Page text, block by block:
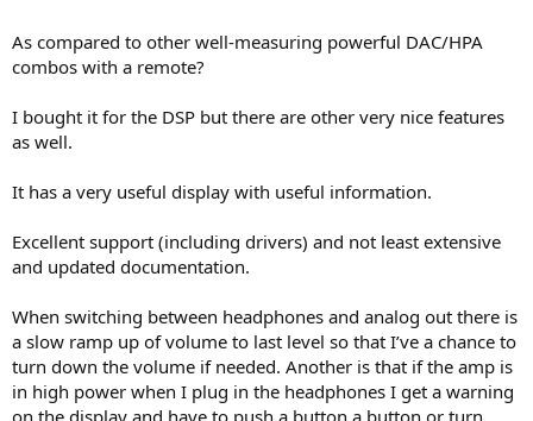
As compared to other well-measuring powerful DAC/HPA
combos with a remote?
I bought it for the DSP but there are other very nice features
as well.
It has a very useful display with useful information.
Excellent support (including drivers) and not least extensive
and updated documentation.
When switching between headphones and analog out there is
a slow ramp up of volume to last level so that I’ve a chance to
turn down the volume if needed. Another is that if the amp is
in high power when I plug in the headphones I get a warning
on the display and have to push a button a button or turn